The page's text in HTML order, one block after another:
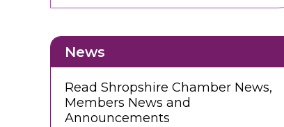
News
Read Shropshire Chamber News,
Members News and
Announcements